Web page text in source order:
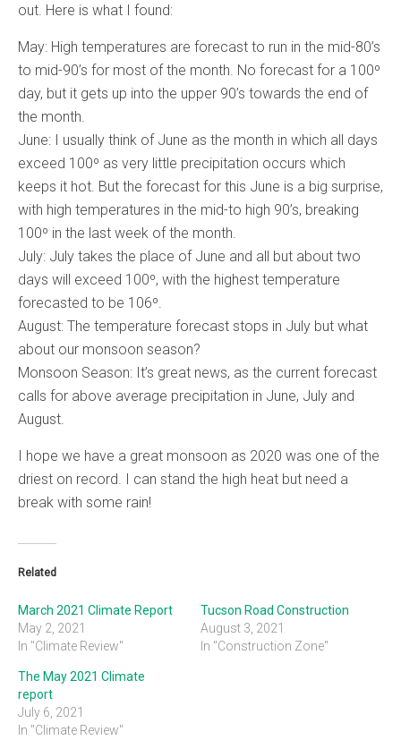
out. Here is what I found:
May: High temperatures are forecast to run in the mid-80’s
to mid-90’s for most of the month. No forecast for a 100º
day, but it gets up into the upper 90’s towards the end of
the month.
June: I usually think of June as the month in which all days
exceed 100º as very little precipitation occurs which
keeps it hot. But the forecast for this June is a big surprise,
with high temperatures in the mid-to high 90’s, breaking
100º in the last week of the month.
July: July takes the place of June and all but about two
days will exceed 100º, with the highest temperature
forecasted to be 106º.
August: The temperature forecast stops in July but what
about our monsoon season?
Monsoon Season: It’s great news, as the current forecast
calls for above average precipitation in June, July and
August.
I hope we have a great monsoon as 2020 was one of the
driest on record. I can stand the high heat but need a
break with some rain!
Related
March 2021 Climate Report
May 2, 2021
In "Climate Review"
Tucson Road Construction
August 3, 2021
In "Construction Zone"
The May 2021 Climate
report
July 6, 2021
In "Climate Review"